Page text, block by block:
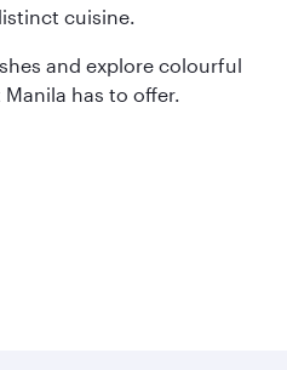
cuisine.
and explore colourful
has to offer.